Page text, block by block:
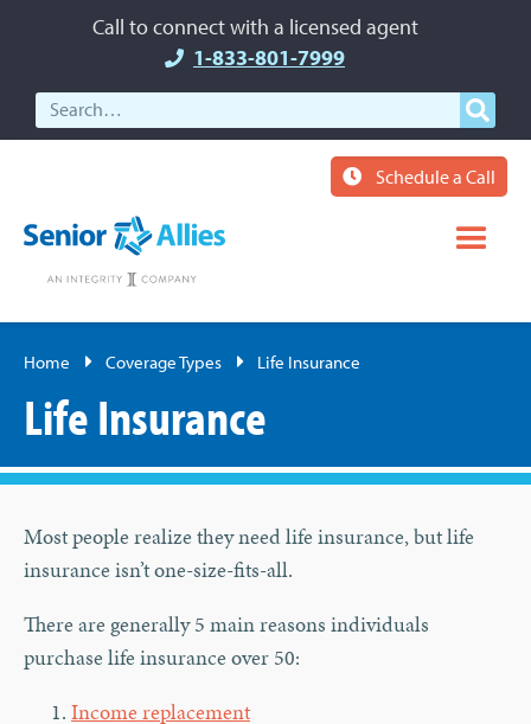
Call to connect with a licensed agent
1-833-801-7999
Schedule a Call
Home Coverage Types Life Insurance
Life Insurance
Most people realize they need life insurance, but life
insurance isn’t one-size-fits-all.
There are generally 5 main reasons individuals
purchase life insurance over 50:
Income replacement